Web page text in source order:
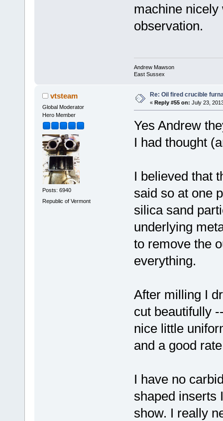
machine
observation.
Andrew Mawson
East Sussex
vtsteam
Global Moderator
Hero Member
Posts: 6940
Republic of Vermont
Re: Oil fired crucible
« Reply #55 on: July 23,
Yes Andrew
I had thought
I believed that
said so at one
silica sand
underlying
to remove the
everything.
After milling I
cut beautifully
nice little
and a good
I have no
shaped inserts
show. I really